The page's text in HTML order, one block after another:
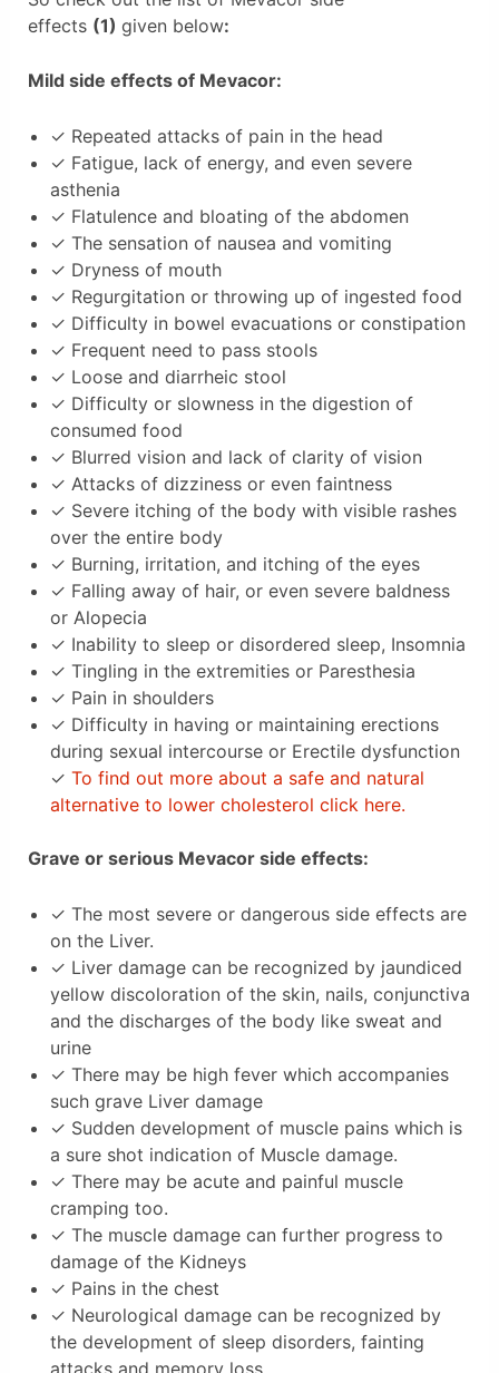
effects (1) given below:
Mild side effects of Mevacor:
✓ Repeated attacks of pain in the head
✓ Fatigue, lack of energy, and even severe
asthenia
✓ Flatulence and bloating of the abdomen
✓ The sensation of nausea and vomiting
✓ Dryness of mouth
✓ Regurgitation or throwing up of ingested food
✓ Difficulty in bowel evacuations or constipation
✓ Frequent need to pass stools
✓ Loose and diarrheic stool
✓ Difficulty or slowness in the digestion of
consumed food
✓ Blurred vision and lack of clarity of vision
✓ Attacks of dizziness or even faintness
✓ Severe itching of the body with visible rashes
over the entire body
✓ Burning, irritation, and itching of the eyes
✓ Falling away of hair, or even severe baldness
or Alopecia
✓ Inability to sleep or disordered sleep, Insomnia
✓ Tingling in the extremities or Paresthesia
✓ Pain in shoulders
✓ Difficulty in having or maintaining erections
during sexual intercourse or Erectile dysfunction
✓ To find out more about a safe and natural
alternative to lower cholesterol click here.
Grave or serious Mevacor side effects:
✓ The most severe or dangerous side effects are
on the Liver.
✓ Liver damage can be recognized by jaundiced
yellow discoloration of the skin, nails, conjunctiva
and the discharges of the body like sweat and
urine
✓ There may be high fever which accompanies
such grave Liver damage
✓ Sudden development of muscle pains which is
a sure shot indication of Muscle damage.
✓ There may be acute and painful muscle
cramping too.
✓ The muscle damage can further progress to
damage of the Kidneys
✓ Pains in the chest
✓ Neurological damage can be recognized by
the development of sleep disorders, fainting
attacks and memory loss